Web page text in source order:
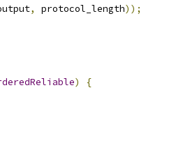
, protocol_length));
)
{